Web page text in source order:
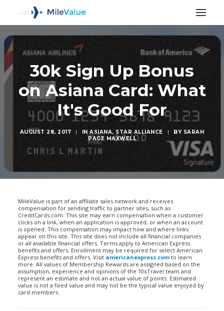
30k Sign Up Bonus
on Asiana Card: What
It's Good For
AUGUST 28, 2017 | INASIANA, STAR ALLIANCE | BY SARAH
PAGE MAXWELL
MileValue is part of an affiliate sales network and receives
compensation for sending traffic to partner sites, such as
CreditCards.com. This site may earn compensation when a customer
clicks on a link, when an application is approved, or when an account
is opened. This compensation may impact how and where links
appear on this site. This site does not include all financial companies
or all available financial offers. Terms apply to American Express
benefits and offers. Enrollment may be required for select American
Express benefits and offers. Visit americanexpress.com to learn
more. All values of Membership Rewards are assigned based on the
assumption, experience and opinions of the 10xTravel team and
represent an estimate and not an actual value of points. Estimated
value is not a fixed value and may not be the typical value enjoyed by
card members.